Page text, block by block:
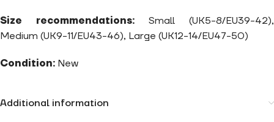
Size recommendations: Small (UK5-8/EU39-42),
Medium (UK9-11/EU43-46), Large (UK12-14/EU47-50)
Condition: New
Additional information